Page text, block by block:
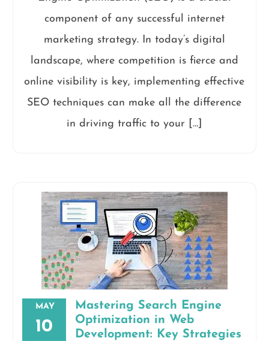
component of any successful internet
marketing strategy. In today’s digital
landscape, where competition is fierce and
online visibility is key, implementing effective
SEO techniques can make all the difference
in driving traffic to your […]
MAY
10
Mastering Search Engine
Optimization in Web
Development: Key Strategies